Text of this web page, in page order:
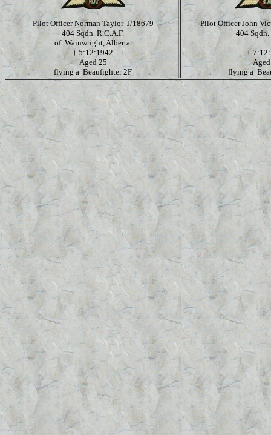
Pilot Officer Norman Taylor J/18679
404 Sqdn. R.C.A.F.
of Wainwright, Alberta.
† 5:12:1942
Aged 25
flying a Beaufighter 2F
Pilot Officer John
404 Sqdn.
†
flying a